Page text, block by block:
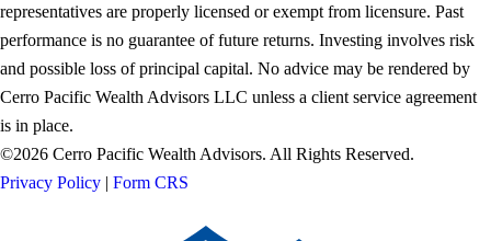
representatives are properly licensed or exempt from licensure. Past
performance is no guarantee of future returns. Investing involves risk
and possible loss of principal capital. No advice may be rendered by
Cerro Pacific Wealth Advisors LLC unless a client service agreement
is in place.
©2026 Cerro Pacific Wealth Advisors. All Rights Reserved.
Privacy Policy | Form CRS